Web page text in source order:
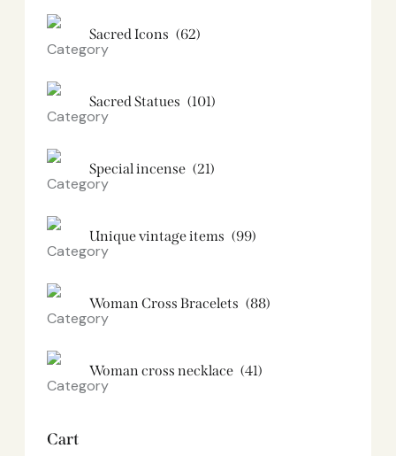
Sacred Icons (62)
Sacred Statues (101)
Special incense (21)
Unique vintage items (99)
Woman Cross Bracelets (88)
Woman cross necklace (41)
Cart